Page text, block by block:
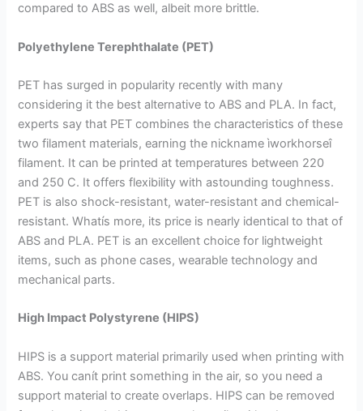
compared to ABS as well, albeit more brittle.
Polyethylene Terephthalate (PET)
PET has surged in popularity recently with many
considering it the best alternative to ABS and PLA. In fact,
experts say that PET combines the characteristics of these
two filament materials, earning the nickname ìworkhorseî
filament. It can be printed at temperatures between 220
and 250 C. It offers flexibility with astounding toughness.
PET is also shock-resistant, water-resistant and chemical-
resistant. Whatís more, its price is nearly identical to that of
ABS and PLA. PET is an excellent choice for lightweight
items, such as phone cases, wearable technology and
mechanical parts.
High Impact Polystyrene (HIPS)
HIPS is a support material primarily used when printing with
ABS. You canít print something in the air, so you need a
support material to create overlaps. HIPS can be removed